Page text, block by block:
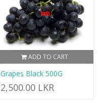
ADD TO CART
Grapes Black 500G
2,500.00 LKR